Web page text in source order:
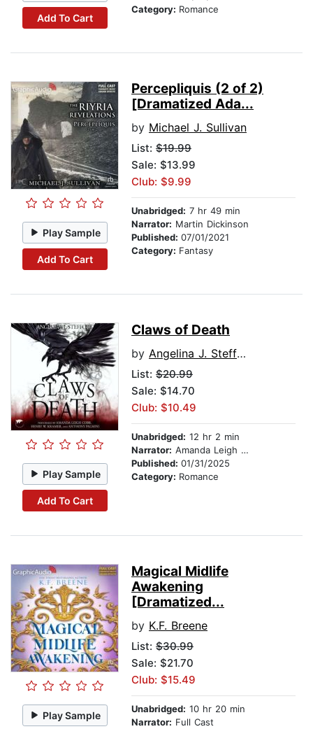
Add To Cart
Category: Romance
Play Sample
Add To Cart
Percepliquis (2 of 2)
[Dramatized Ada...
by Michael J. Sullivan
List: $19.99
Sale: $13.99
Club: $9.99
Unabridged: 7 hr 49 min
Narrator: Martin Dickinson
Published: 07/01/2021
Category: Fantasy
Play Sample
Add To Cart
Claws of Death
by Angelina J. Steffort
List: $20.99
Sale: $14.70
Club: $10.49
Unabridged: 12 hr 2 min
Narrator: Amanda Leigh Cobb
Published: 01/31/2025
Category: Romance
Play Sample
Magical Midlife
Awakening
[Dramatized...
by K.F. Breene
List: $30.99
Sale: $21.70
Club: $15.49
Unabridged: 10 hr 20 min
Narrator: Full Cast